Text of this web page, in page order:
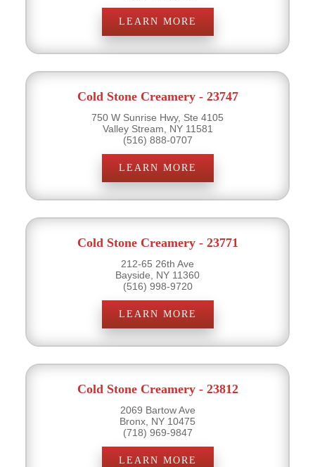
LEARN MORE
Cold Stone Creamery - 23747
750 W Sunrise Hwy, Ste 4105
Valley Stream, NY 11581
(516) 888-0707
LEARN MORE
Cold Stone Creamery - 23771
212-65 26th Ave
Bayside, NY 11360
(516) 998-9720
LEARN MORE
Cold Stone Creamery - 23812
2069 Bartow Ave
Bronx, NY 10475
(718) 969-9847
LEARN MORE